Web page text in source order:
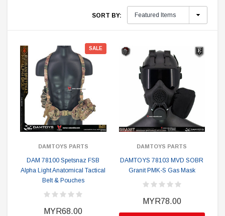
SORT BY:
SALE
DAMTOYS PARTS
DAM 78100 Spetsnaz FSB
Alpha Light Anatomical Tactical
Belt & Pouches
MYR68.00
DAMTOYS PARTS
DAMTOYS 78103 MVD SOBR
Granit PMK-S Gas Mask
MYR78.00